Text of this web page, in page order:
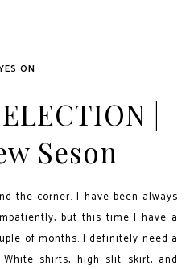
ON
|
Seson
the corner. I have been always
but this time I have a
of months. I definitely need a
shirts, high slit skirt, and